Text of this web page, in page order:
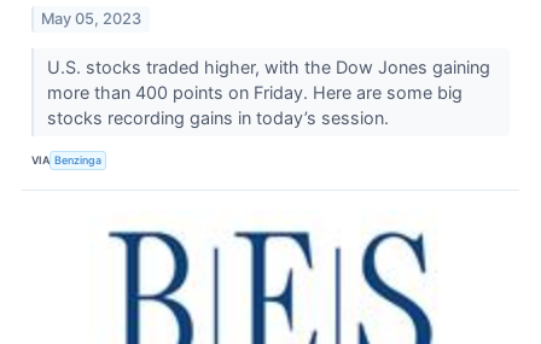
May 05, 2023
U.S. stocks traded higher, with the Dow Jones gaining
more than 400 points on Friday. Here are some big
stocks recording gains in today’s session.
VIA Benzinga